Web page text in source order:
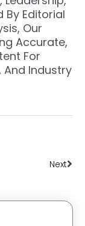
By Editorial
Our
Accurate,
For
And Industry
Next